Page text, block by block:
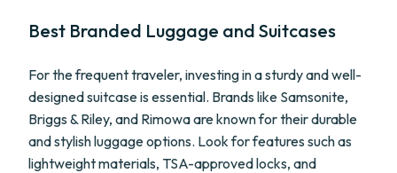
Best Branded Luggage and Suitcases
For the frequent traveler, investing in a sturdy and well-
designed suitcase is essential. Brands like Samsonite,
Briggs & Riley, and Rimowa are known for their durable
and stylish luggage options. Look for features such as
lightweight materials, TSA-approved locks, and